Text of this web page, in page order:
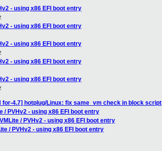
- using x86 EFI boot entry
- using x86 EFI boot entry
- using x86 EFI boot entry
- using x86 EFI boot entry
- using x86 EFI boot entry
for-4.7] hotplug/Linux: fix same_vm check in block script
/ PVHv2 - using x86 EFI boot entry
/ PVHv2 - using x86 EFI boot entry
/ PVHv2 - using x86 EFI boot entry